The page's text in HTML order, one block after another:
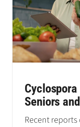
Seniors
Recent reports